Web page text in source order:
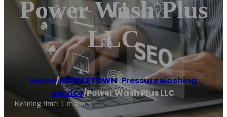
Power Wash Plus
LLC
Home/MIDDLETOWN,Pressure washing
service/Power Wash Plus LLC
Reading time: 1 minutes